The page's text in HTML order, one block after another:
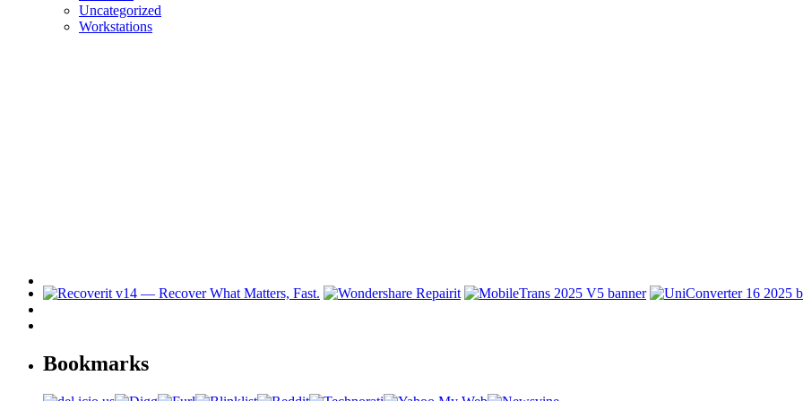
Uncategorized
Workstations
Bookmarks